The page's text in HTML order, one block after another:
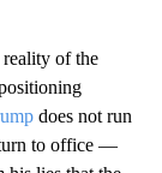
of the
does not run
to office —